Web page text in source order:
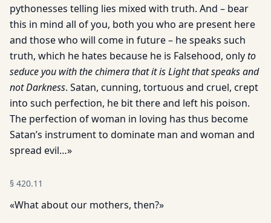
pythonesses telling lies mixed with truth. And – bear
this in mind all of you, both you who are present here
and those who will come in future – he speaks such
truth, which he hates because he is Falsehood, onlyto
seduce you with the chimera that it is Light that speaks and
not Darkness. Satan, cunning, tortuous and cruel, crept
into such perfection, he bit there and left his poison.
The perfection of woman in loving has thus become
Satan’s instrument to dominate man and woman and
spread evil…»
§ 420.11
«What about our mothers, then?»